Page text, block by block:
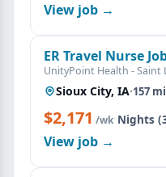
View job →
ER Travel Nurse
UnityPoint Health - Saint
Sioux City, IA·157
$2,171 /wk·Nights
View job →